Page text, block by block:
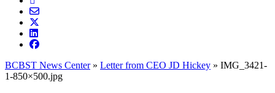
BCBST News Center» Letter from CEO JD Hickey » IMG_3421-
1-850×500.jpg